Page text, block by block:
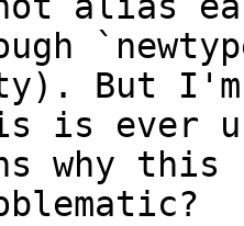
But I'm
is ever
why this